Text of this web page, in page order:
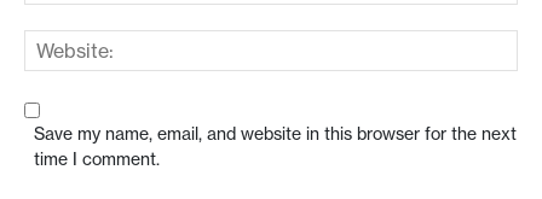
Save my name, email, and website in this browser for the next
time I comment.